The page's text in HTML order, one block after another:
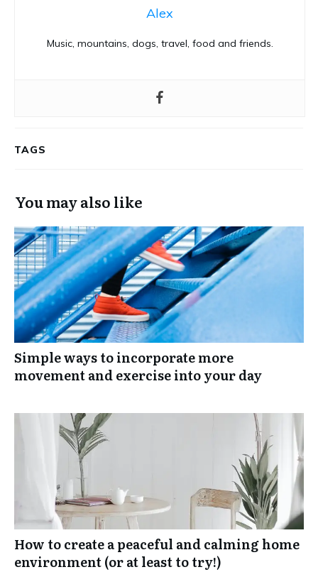
Alex
Music, mountains, dogs, travel, food and friends.
TAGS
You may also like
Simple ways to incorporate more
movement and exercise into your day
How to create a peaceful and calming home
environment (or at least to try!)